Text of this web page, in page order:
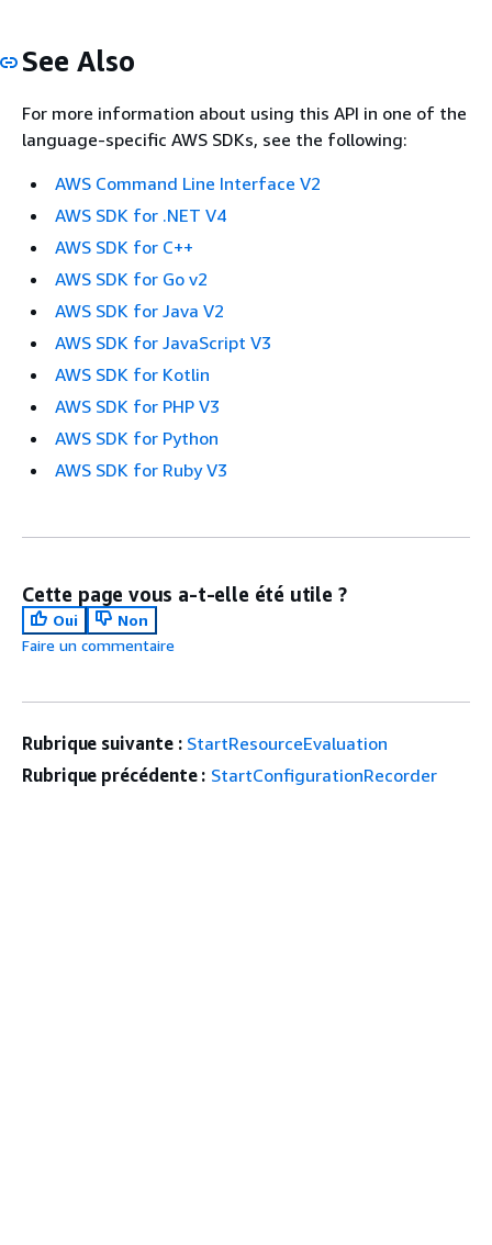
See Also
For more information about using this API in one of the
language-specific AWS SDKs, see the following:
AWS Command Line Interface V2
AWS SDK for .NET V4
AWS SDK for C++
AWS SDK for Go v2
AWS SDK for Java V2
AWS SDK for JavaScript V3
AWS SDK for Kotlin
AWS SDK for PHP V3
AWS SDK for Python
AWS SDK for Ruby V3
Cette page vous a-t-elle été utile ?
Oui
Non
Faire un commentaire
Rubrique suivante : StartResourceEvaluation
Rubrique précédente : StartConfigurationRecorder